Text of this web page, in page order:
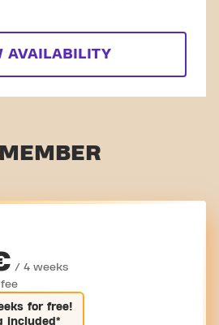
AVAILABILITY
/ 4 weeks
for free!
included*